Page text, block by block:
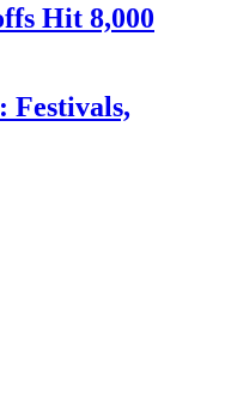
Hit 8,000
Festivals,